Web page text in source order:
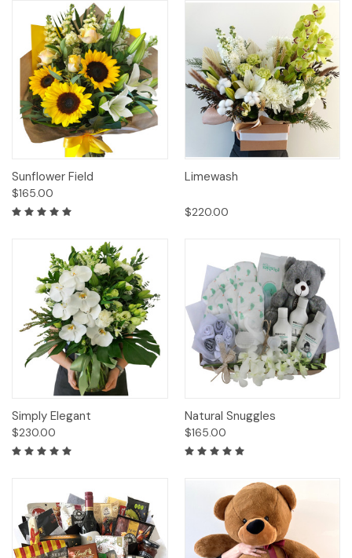
Sunflower Field
$165.00
Limewash
$220.00
Simply Elegant
$230.00
Natural Snuggles
$165.00